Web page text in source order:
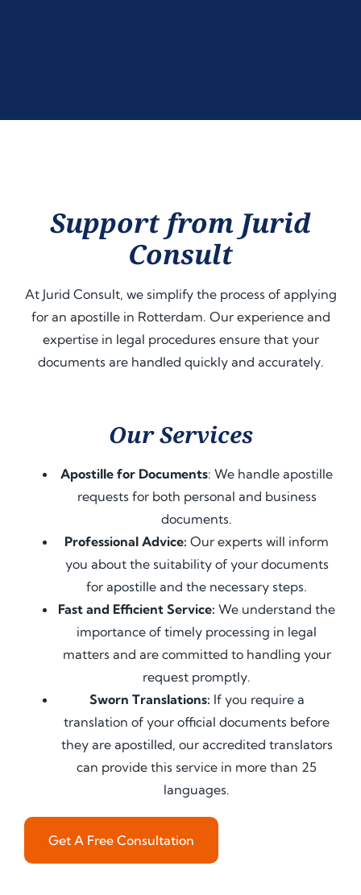
Support from Jurid
Consult
At Jurid Consult, we simplify the process of applying
for an apostille in Rotterdam. Our experience and
expertise in legal procedures ensure that your
documents are handled quickly and accurately.
Our Services
Apostille for Documents: We handle apostille
requests for both personal and business
documents.
Professional Advice: Our experts will inform
you about the suitability of your documents
for apostille and the necessary steps.
Fast and Efficient Service: We understand the
importance of timely processing in legal
matters and are committed to handling your
request promptly.
Sworn Translations: If you require a
translation of your official documents before
they are apostilled, our accredited translators
can provide this service in more than 25
languages.
Get A Free Consultation